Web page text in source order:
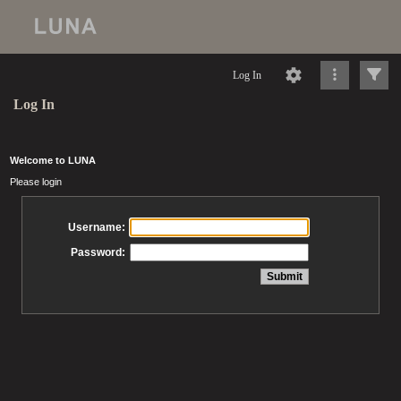
Log In
Log In
Welcome to LUNA
Please login
Username:
Password: